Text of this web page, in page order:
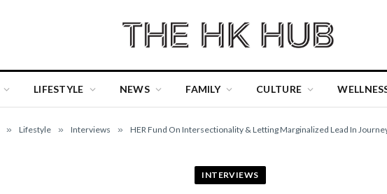
LIFESTYLE NEWS FAMILY CULTURE
» Lifestyle » Interviews » HER Fund On Intersectionality & Letting Marginalized Lead In
INTERVIEWS